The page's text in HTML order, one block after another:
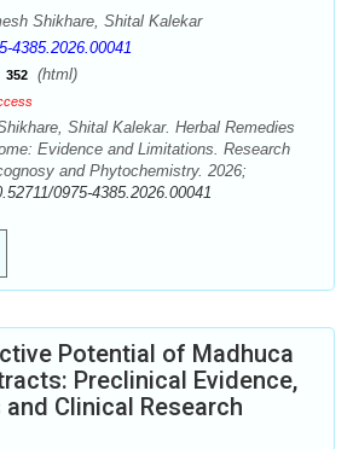
Shikhare, Shital Kalekar
4385.2026.00041
352 (html)
Shital Kalekar. Herbal Remedies
Evidence and Limitations. Research
and Phytochemistry. 2026;
0975-4385.2026.00041
Potential of Madhuca
Preclinical Evidence,
Clinical Research